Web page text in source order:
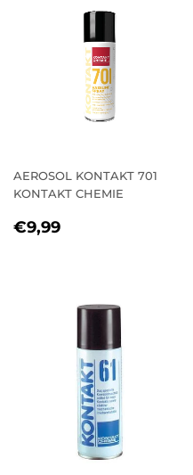
AEROSOL KONTAKT 701
KONTAKT CHEMIE
REGULAR
€9,99